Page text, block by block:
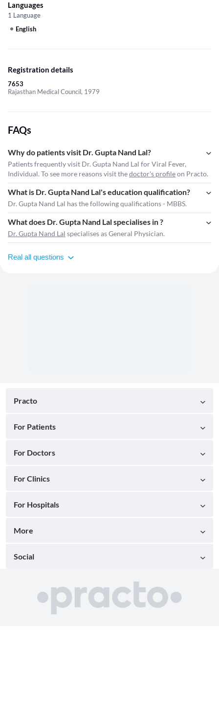
Languages
1 Language
English
Registration details
7653
Rajasthan Medical Council, 1979
FAQs
Why do patients visit Dr. Gupta Nand Lal?
Patients frequently visit Dr. Gupta Nand Lal for Viral Fever,
Individual. To see more reasons visit thedoctor's profileon Practo.
What is Dr. Gupta Nand Lal's education qualification?
Dr. Gupta Nand Lal has the following qualifications - MBBS.
What does Dr. Gupta Nand Lal specialises in ?
Dr. Gupta Nand Lal specialises as General Physician.
Real all questions
Practo
For Patients
For Doctors
For Clinics
For Hospitals
More
Social